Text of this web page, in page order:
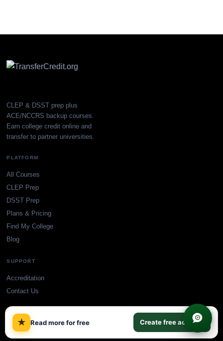
CLEP & DSST prep plus
ACE/NCCRS backup courses.
Earn college credit online and
transfer to partner universities.
PLATFORM
All Courses
CLEP Prep
DSST Prep
Plans & Pricing
Find My College
Blog
SUPPORT
Accreditation
Contact Us
© TransferCredit.org. All rights reserved. Privacy Policy Terms
★ Read more for free Create free account
×